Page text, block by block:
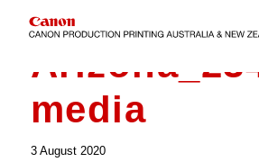
media
3 August 2020